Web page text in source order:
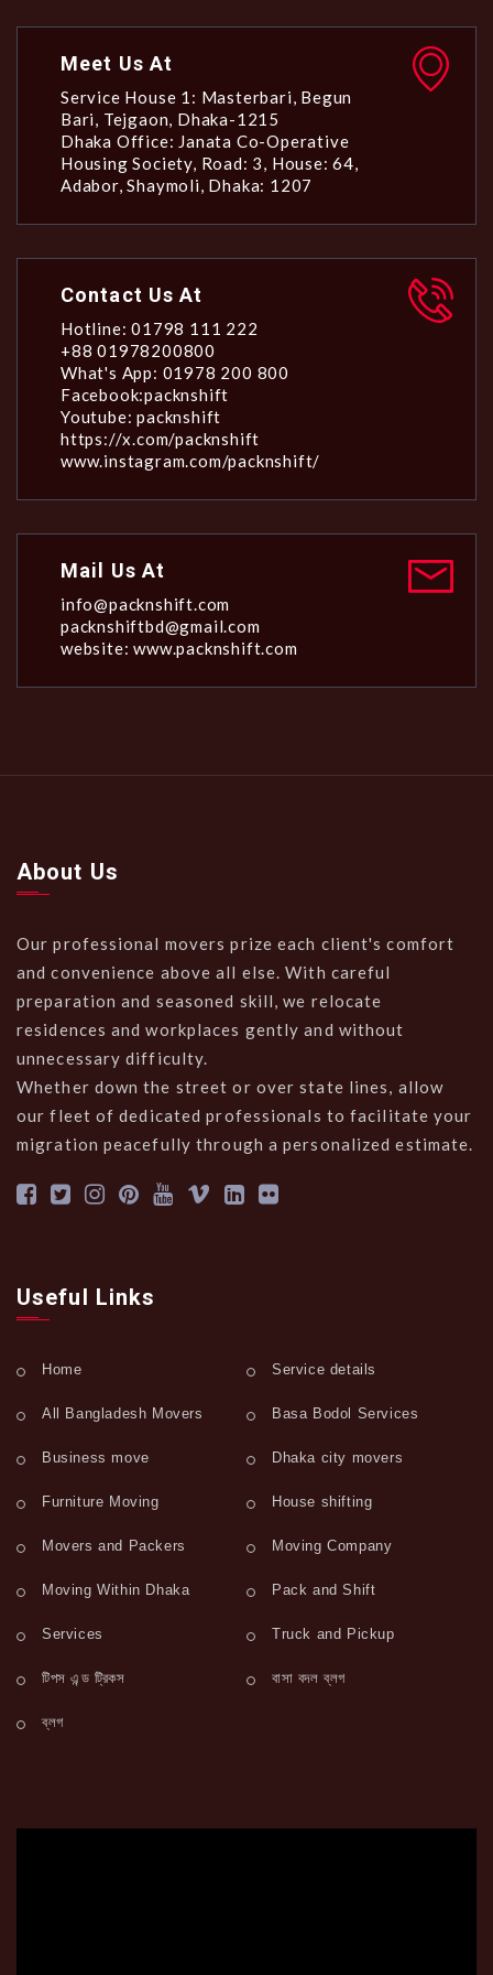
Meet Us At
Service House 1: Masterbari, Begun
Bari, Tejgaon, Dhaka-1215
Dhaka Office: Janata Co-Operative
Housing Society, Road: 3, House: 64,
Adabor, Shaymoli, Dhaka: 1207
Contact Us At
Hotline: 01798 111 222
+88 01978200800
What's App: 01978 200 800
Facebook:packnshift
Youtube: packnshift
https://x.com/packnshift
www.instagram.com/packnshift/
Mail Us At
info@packnshift.com
packnshiftbd@gmail.com
website: www.packnshift.com
About Us
Our professional movers prize each client's comfort
and convenience above all else. With careful
preparation and seasoned skill, we relocate
residences and workplaces gently and without
unnecessary difficulty.
Whether down the street or over state lines, allow
our fleet of dedicated professionals to facilitate your
migration peacefully through a personalized estimate.
Useful Links
Home Service details
All Bangladesh Movers Basa Bodol Services
Business move Dhaka city movers
Furniture Moving House shifting
Movers and Packers Moving Company
Moving Within Dhaka Pack and Shift
Services Truck and Pickup
টিপস এন্ড ট্রিকস বাসা বদল ব্লগ
ব্লগ